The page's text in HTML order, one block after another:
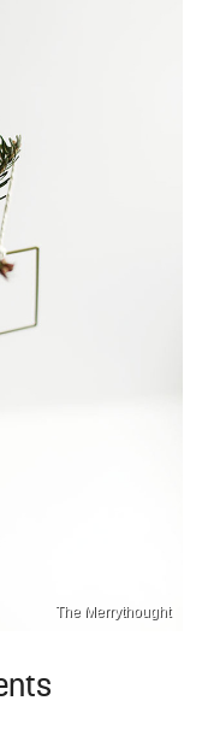
The Merrythought